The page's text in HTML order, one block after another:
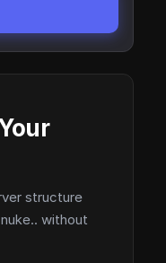
structure
without